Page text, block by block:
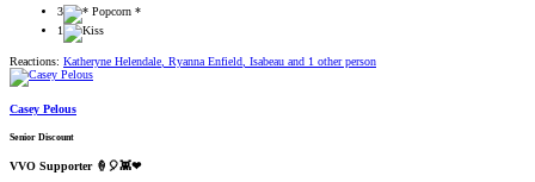
3
1
Reactions: Katheryne Helendale Ryanna Enfield Isabeau and 1 other person
Casey Pelous
Senior Discount
VVO Supporter 🍦🎈👾❤